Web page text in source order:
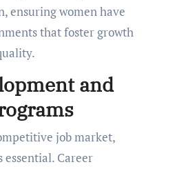
еnsuring womеn havе
that fostеr growth
and
job markеt,
Carееr